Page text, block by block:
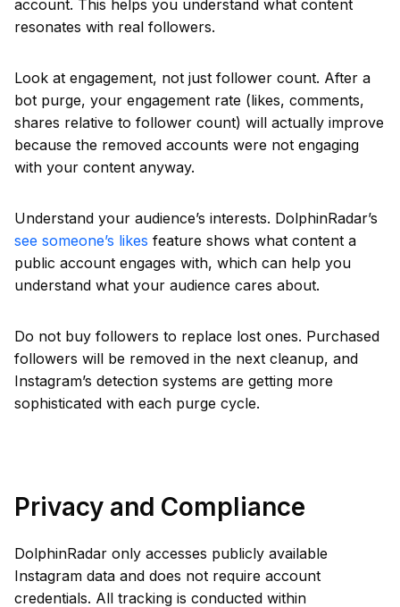
account. This helps you understand what content
resonates with real followers.
Look at engagement, not just follower count. After a
bot purge, your engagement rate (likes, comments,
shares relative to follower count) will actually improve
because the removed accounts were not engaging
with your content anyway.
Understand your audience’s interests. DolphinRadar’s
see someone’s likes feature shows what content a
public account engages with, which can help you
understand what your audience cares about.
Do not buy followers to replace lost ones. Purchased
followers will be removed in the next cleanup, and
Instagram’s detection systems are getting more
sophisticated with each purge cycle.
Privacy and Compliance
DolphinRadar only accesses publicly available
Instagram data and does not require account
credentials. All tracking is conducted within